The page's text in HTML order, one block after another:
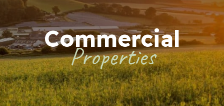
Commercial
Properties